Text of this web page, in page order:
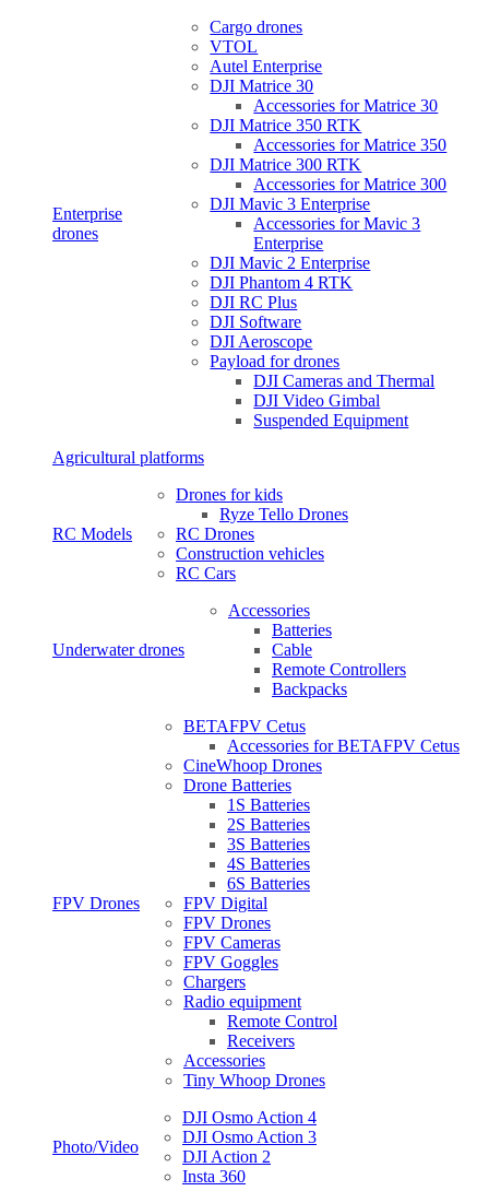
Enterprise
drones
Cargo drones
VTOL
Autel Enterprise
DJI Matrice 30
Accessories for Matrice 30
DJI Matrice 350 RTK
Accessories for Matrice 350
DJI Matrice 300 RTK
Accessories for Matrice 300
DJI Mavic 3 Enterprise
Accessories for Mavic 3
Enterprise
DJI Mavic 2 Enterprise
DJI Phantom 4 RTK
DJI RC Plus
DJI Software
DJI Aeroscope
Payload for drones
DJI Cameras and Thermal
DJI Video Gimbal
Suspended Equipment
Agricultural platforms
RC Models
Drones for kids
Ryze Tello Drones
RC Drones
Construction vehicles
RC Cars
Underwater drones
Accessories
Batteries
Cable
Remote Controllers
Backpacks
FPV Drones
BETAFPV Cetus
Accessories for BETAFPV Cetus
CineWhoop Drones
Drone Batteries
1S Batteries
2S Batteries
3S Batteries
4S Batteries
6S Batteries
FPV Digital
FPV Drones
FPV Cameras
FPV Goggles
Chargers
Radio equipment
Remote Control
Receivers
Accessories
Tiny Whoop Drones
Photo/Video
DJI Osmo Action 4
DJI Osmo Action 3
DJI Action 2
Insta 360